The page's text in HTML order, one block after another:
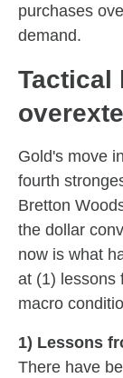
purchases
demand.
Tactical
Gold's move
fourth
Bretton
the dollar
now is what
at (1) lessons
macro
1) Lessons
There have